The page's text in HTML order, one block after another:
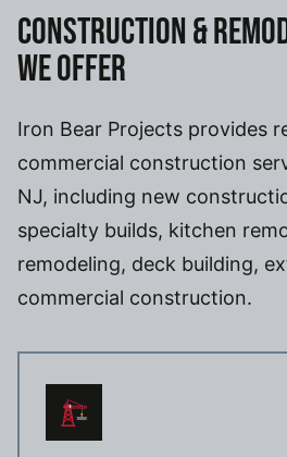
CONSTRUCTION &
WE OFFER
Iron Bear Projects provides
commercial construction
NJ, including new
specialty builds, kitchen
remodeling, deck building,
commercial construction.